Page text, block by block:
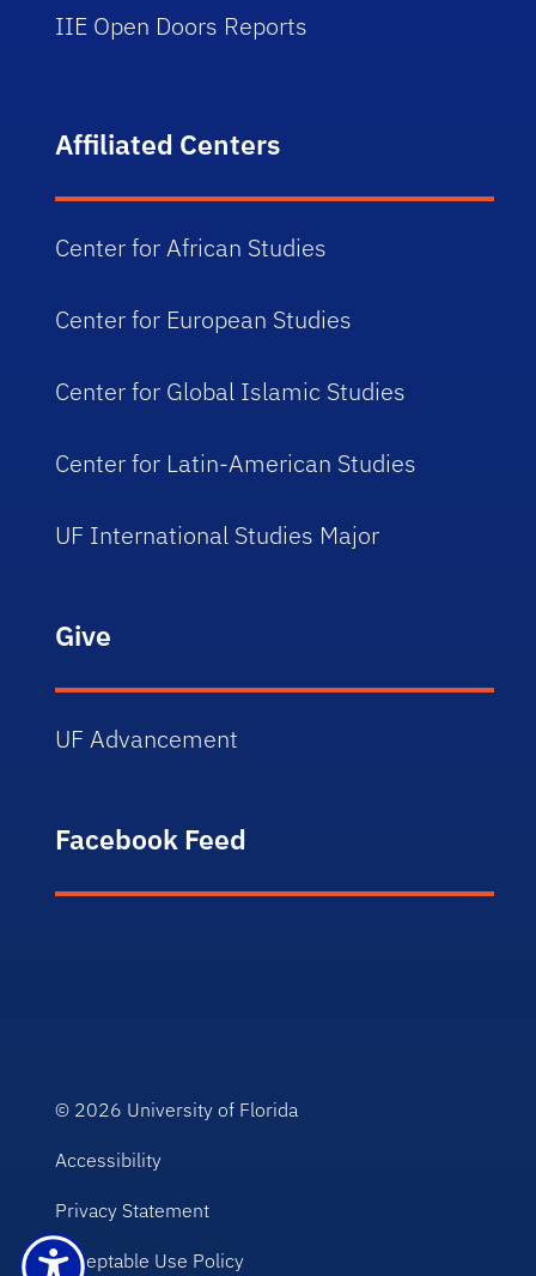
IIE Open Doors Reports
Affiliated Centers
Center for African Studies
Center for European Studies
Center for Global Islamic Studies
Center for Latin-American Studies
UF International Studies Major
Give
UF Advancement
Facebook Feed
© 2026 University of Florida
Accessibility
Privacy Statement
Acceptable Use Policy